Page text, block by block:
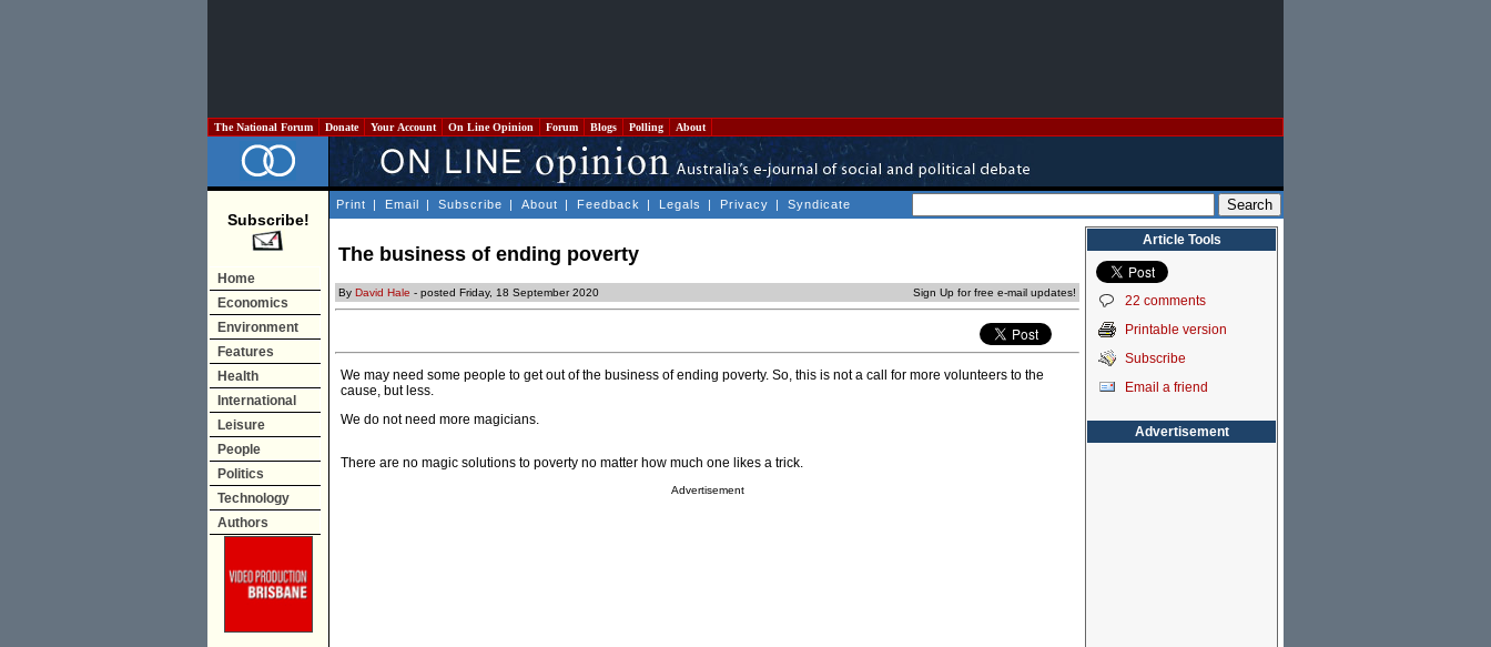
The National Forum Donate Your Account On Line Opinion Forum Blogs Polling About
Subscribe!
Home
Economics
Environment
Features
Health
International
Leisure
People
Politics
Technology
Authors
Print | Email | Subscribe | About | Feedback | Legals | Privacy | Syndicate
The business of ending poverty
By David Hale - posted Friday, 18 September 2020 Sign Up for free e-mail updates!
We may need some people to get out of the business of ending poverty. So, this is not a call for more volunteers to the
cause, but less.
We do not need more magicians.
There are no magic solutions to poverty no matter how much one likes a trick.
Advertisement
Article Tools
22 comments
Printable version
Subscribe
Email a friend
Advertisement